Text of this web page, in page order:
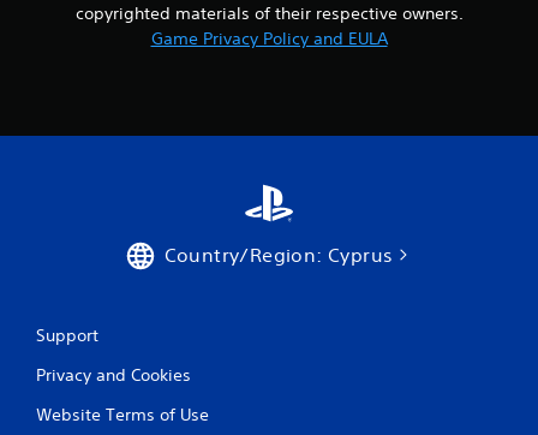
copyrighted materials of their respective owners.
Game Privacy Policy and EULA
Country/Region: Cyprus
Support
Privacy and Cookies
Website Terms of Use